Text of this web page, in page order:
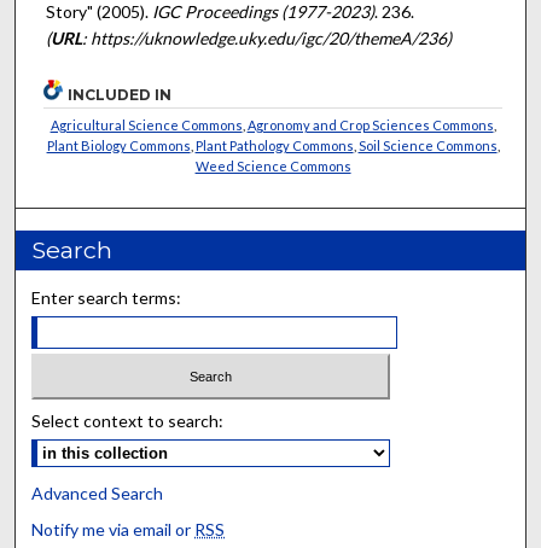
Story" (2005). IGC Proceedings (1977-2023). 236.
(URL: https://uknowledge.uky.edu/igc/20/themeA/236)
INCLUDED IN
Agricultural Science Commons Agronomy and Crop Sciences Commons
Plant Biology Commons Plant Pathology Commons Soil Science Commons
Weed Science Commons
Search
Enter search terms:
Select context to search:
Advanced Search
Notify me via email or RSS